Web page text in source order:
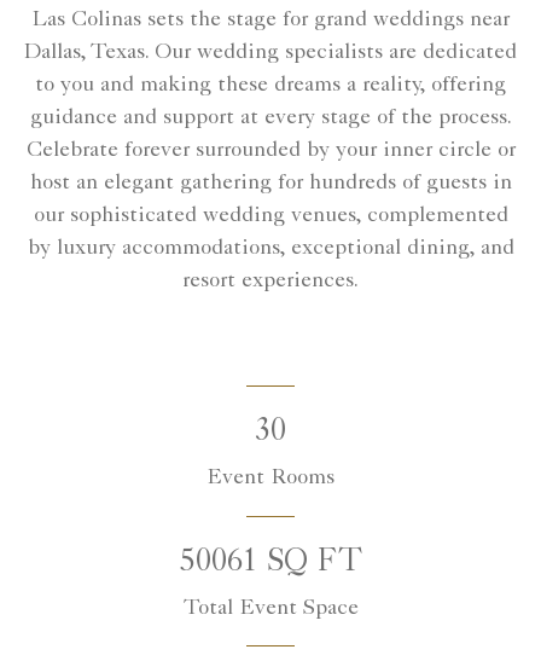
Las Colinas sets the stage for grand weddings near
Dallas, Texas. Our wedding specialists are dedicated
to you and making these dreams a reality, offering
guidance and support at every stage of the process.
Celebrate forever surrounded by your inner circle or
host an elegant gathering for hundreds of guests in
our sophisticated wedding venues, complemented
by luxury accommodations, exceptional dining, and
resort experiences.
30
Event Rooms
50061 SQ FT
Total Event Space